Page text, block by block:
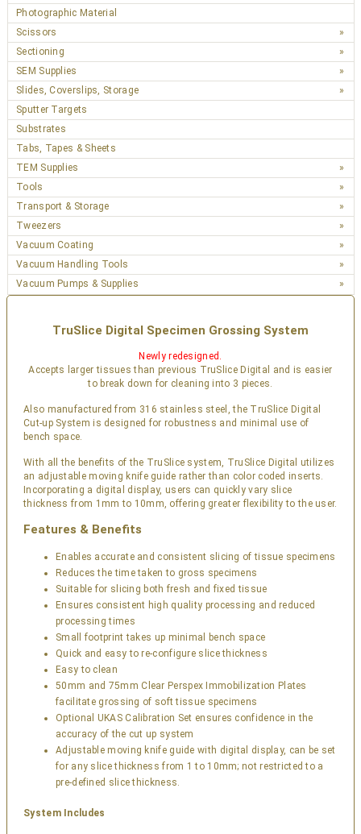
Photographic Material
Scissors
Sectioning
SEM Supplies
Slides, Coverslips, Storage
Sputter Targets
Substrates
Tabs, Tapes & Sheets
TEM Supplies
Tools
Transport & Storage
Tweezers
Vacuum Coating
Vacuum Handling Tools
Vacuum Pumps & Supplies
TruSlice Digital Specimen Grossing System
Newly redesigned.
Accepts larger tissues than previous TruSlice Digital and is easier
to break down for cleaning into 3 pieces.
Also manufactured from 316 stainless steel, the TruSlice Digital
Cut-up System is designed for robustness and minimal use of
bench space.
With all the benefits of the TruSlice system, TruSlice Digital utilizes
an adjustable moving knife guide rather than color coded inserts.
Incorporating a digital display, users can quickly vary slice
thickness from 1mm to 10mm, offering greater flexibility to the user.
Features & Benefits
Enables accurate and consistent slicing of tissue specimens
Reduces the time taken to gross specimens
Suitable for slicing both fresh and fixed tissue
Ensures consistent high quality processing and reduced
processing times
Small footprint takes up minimal bench space
Quick and easy to re-configure slice thickness
Easy to clean
50mm and 75mm Clear Perspex Immobilization Plates
facilitate grossing of soft tissue specimens
Optional UKAS Calibration Set ensures confidence in the
accuracy of the cut up system
Adjustable moving knife guide with digital display, can be set
for any slice thickness from 1 to 10mm; not restricted to a
pre-defined slice thickness.
System Includes